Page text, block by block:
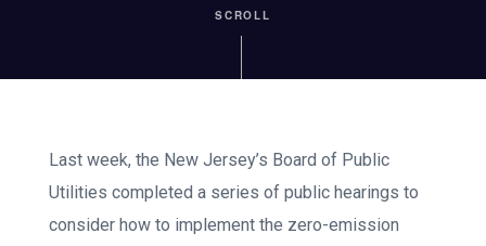
SCROLL
Last week, the New Jersey’s Board of Public
Utilities completed a series of public hearings to
consider how to implement the zero-emission